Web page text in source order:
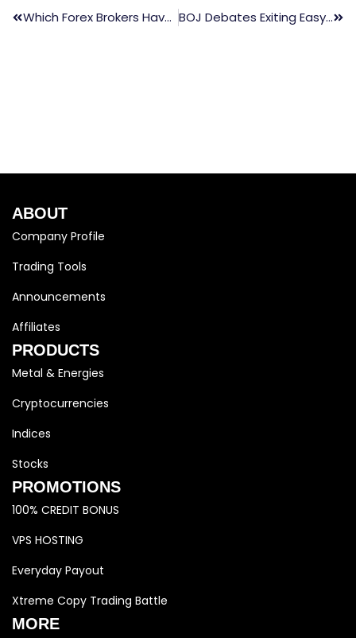
Which Forex Brokers Have The Best Leverage BOJ Debates Exiting Easy Policy, 10-Year JGBs Weaken
ABOUT
Company Profile
Trading Tools
Announcements
Affiliates
PRODUCTS
Metal & Energies
Cryptocurrencies
Indices
Stocks
PROMOTIONS
100% CREDIT BONUS
VPS HOSTING
Everyday Payout
Xtreme Copy Trading Battle
MORE